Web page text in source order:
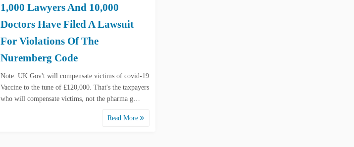
1,000 Lawyers And 10,000
Doctors Have Filed A Lawsuit
For Violations Of The
Nuremberg Code
Note: UK Gov't will compensate victims of covid-19
Vaccine to the tune of £120,000. That's the taxpayers
who will compensate victims, not the pharma g…
Read More